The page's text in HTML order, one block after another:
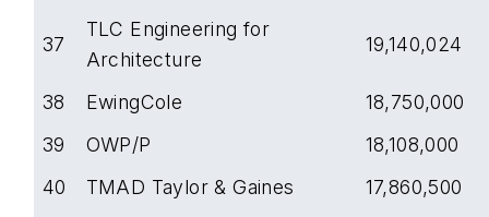
37
TLC Engineering for
Architecture
19,140,024
38 EwingCole
18,750,000
39
OWP/P
18,108,000
40
TMAD Taylor & Gaines
17,860,500